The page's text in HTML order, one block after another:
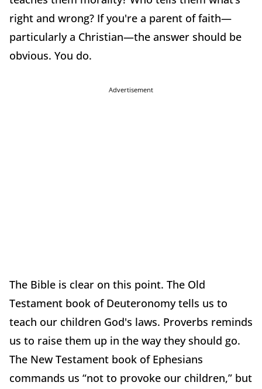
right and wrong? If you're a parent of faith—
particularly a Christian—the answer should be
obvious. You do.
Advertisement
The Bible is clear on this point. The Old
Testament book of Deuteronomy tells us to
teach our children God's laws. Proverbs reminds
us to raise them up in the way they should go.
The New Testament book of Ephesians
commands us “not to provoke our children,” but